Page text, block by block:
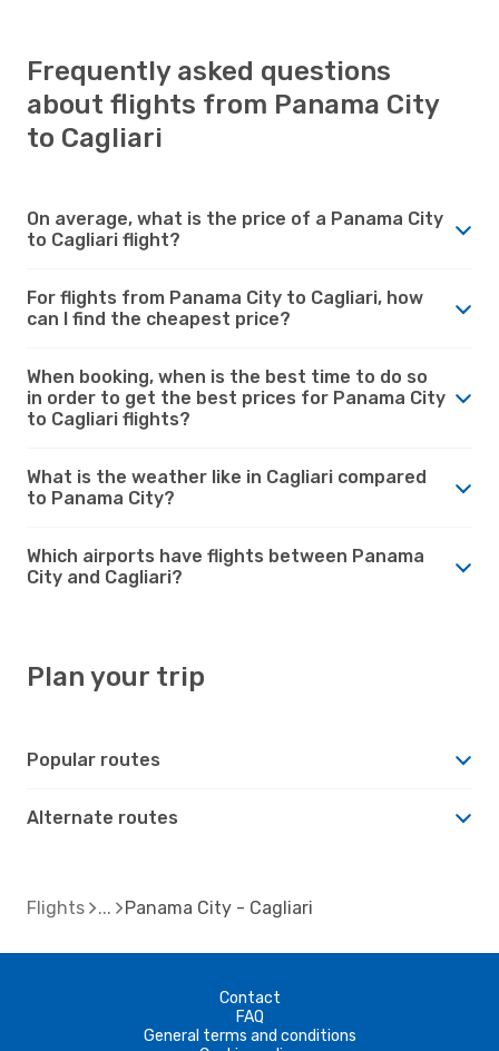
Frequently asked questions
about flights from Panama City
to Cagliari
On average, what is the price of a Panama City
to Cagliari flight?
For flights from Panama City to Cagliari, how
can I find the cheapest price?
When booking, when is the best time to do so
in order to get the best prices for Panama City
to Cagliari flights?
What is the weather like in Cagliari compared
to Panama City?
Which airports have flights between Panama
City and Cagliari?
Plan your trip
Popular routes
Alternate routes
Flights Panama City - Cagliari
Contact
FAQ
General terms and conditions